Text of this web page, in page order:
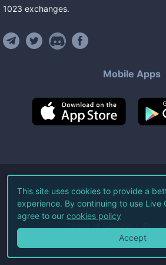
1023 exchanges.
Mobile Apps
©2026Live Coin
All Rights
Terms of Service
This site uses cookies to provide a
experience. By continuing to use Live
agree to our cookies policy
Accept